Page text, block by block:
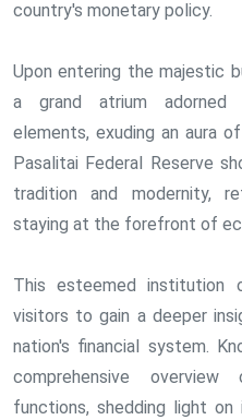
country's monetary policy.
Upon entering the majestic
a grand atrium adorned
elements, exuding an aura
Pasalitai Federal Reserve
tradition and modernity,
staying at the forefront of
This esteemed institution
visitors to gain a deeper
nation's financial system.
comprehensive
functions, shedding light